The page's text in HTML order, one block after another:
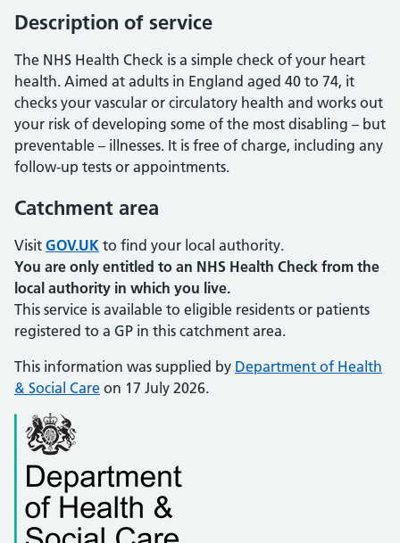
Description of service
The NHS Health Check is a simple check of your heart
health. Aimed at adults in England aged 40 to 74, it
checks your vascular or circulatory health and works out
your risk of developing some of the most disabling – but
preventable – illnesses. It is free of charge, including any
follow-up tests or appointments.
Catchment area
Visit GOV.UK to find your local authority.
You are only entitled to an NHS Health Check from the
local authority in which you live.
This service is available to eligible residents or patients
registered to a GP in this catchment area.
This information was supplied by Department of Health
& Social Care on 17 July 2026.